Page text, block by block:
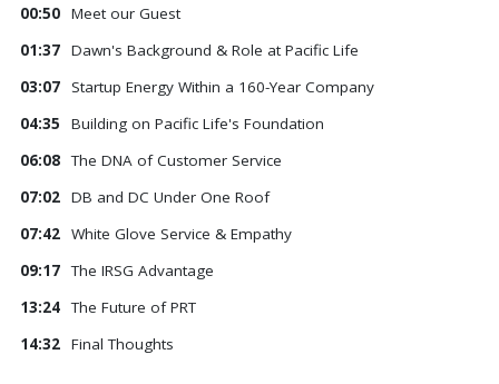
00:50 Meet our Guest
01:37 Dawn's Background & Role at Pacific Life
03:07
Startup Energy Within a 160-Year Company
04:35
Building on Pacific Life's Foundation
06:08 The DNA of Customer Service
07:02 DB and DC Under One Roof
07:42 White Glove Service & Empathy
09:17 The IRSG Advantage
13:24 The Future of PRT
14:32 Final Thoughts